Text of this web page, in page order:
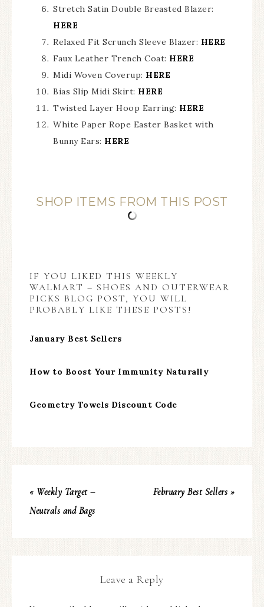
Stretch Satin Double Breasted Blazer:
HERE
Relaxed Fit Scrunch Sleeve Blazer: HERE
Faux Leather Trench Coat: HERE
Midi Woven Coverup: HERE
Bias Slip Midi Skirt: HERE
Twisted Layer Hoop Earring: HERE
White Paper Rope Easter Basket with
Bunny Ears: HERE
SHOP ITEMS FROM THIS POST
IF YOU LIKED THIS WEEKLY
WALMART – SHOES AND OUTERWEAR
PICKS BLOG POST, YOU WILL
PROBABLY LIKE THESE POSTS!
January Best Sellers
How to Boost Your Immunity Naturally
Geometry Towels Discount Code
« Weekly Target –
Neutrals and Bags
February Best Sellers »
Leave a Reply